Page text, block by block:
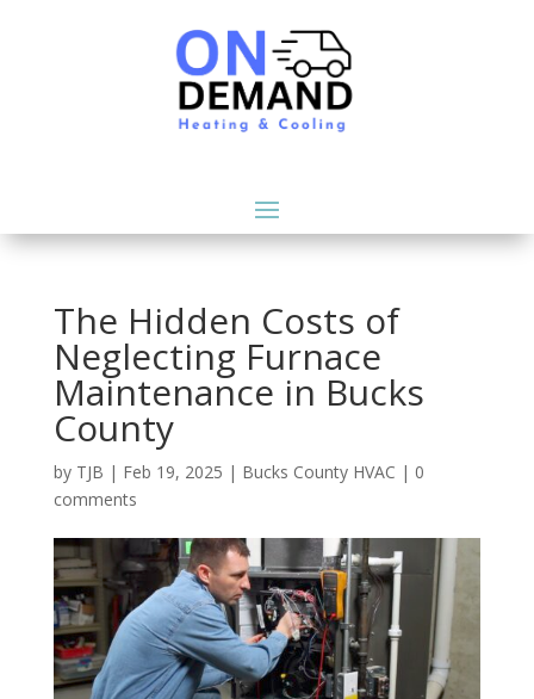
The Hidden Costs of
Neglecting Furnace
Maintenance in Bucks
County
by TJB | Feb 19, 2025 | Bucks County HVAC | 0
comments